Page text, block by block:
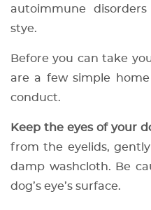
autoimmune
stye.
Before you can take
are a few simple
conduct.
Keep the eyes of your
from the eyelids,
damp washcloth. Be
dog’s eye’s surface.